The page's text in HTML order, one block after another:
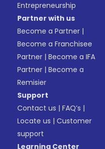
Entrepreneurship
Partner with us
Become a Partner |
Become a Franchisee
Partner |Become a IFA
Partner |Become a
Remisier
Support
Contact us |FAQ’s |
Locate us |Customer
support
Learning Center